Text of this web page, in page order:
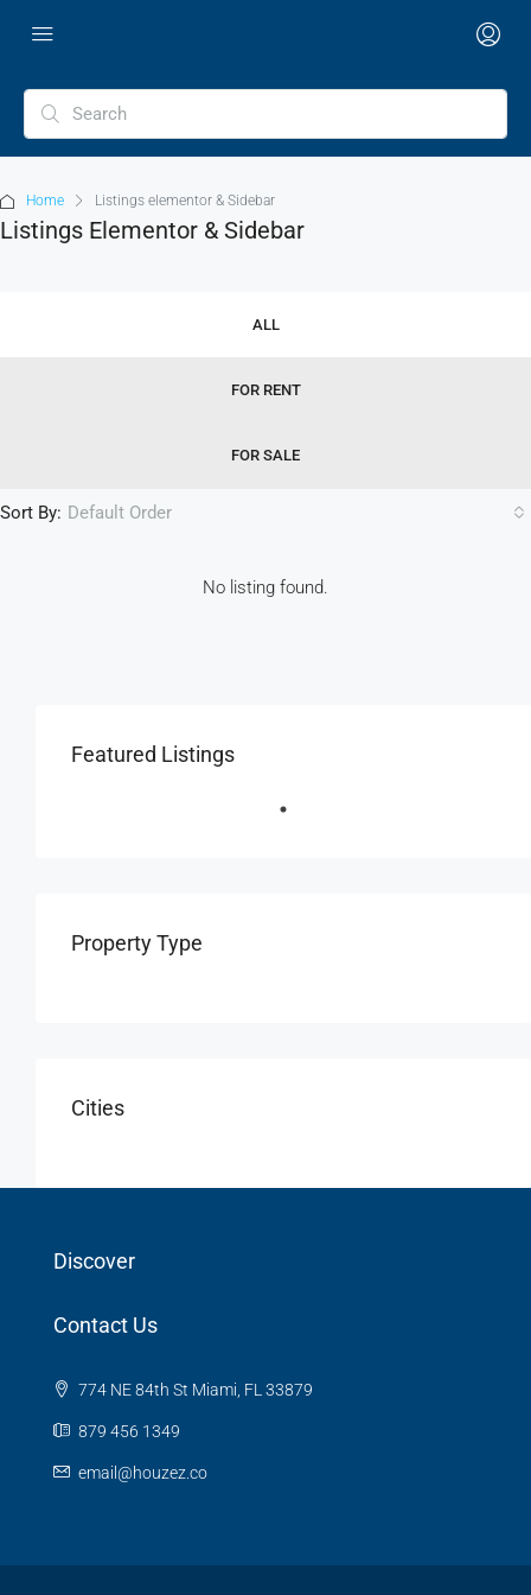
Home Listings elementor & Sidebar
Listings Elementor & Sidebar
ALL
FOR RENT
FOR SALE
Sort By: Default Order
No listing found.
Featured Listings
Property Type
Cities
Discover
Contact Us
774 NE 84th St Miami, FL 33879
879 456 1349
email@houzez.co